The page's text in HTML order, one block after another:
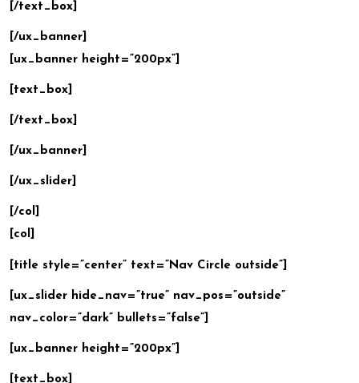
[/text_box]
[/ux_banner]
[ux_banner height=”200px”]
[text_box]
[/text_box]
[/ux_banner]
[/ux_slider]
[/col]
[col]
[title style=”center” text=”Nav Circle outside”]
[ux_slider hide_nav=”true” nav_pos=”outside”
nav_color=”dark” bullets=”false”]
[ux_banner height=”200px”]
[text_box]